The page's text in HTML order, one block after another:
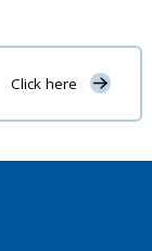
Click here